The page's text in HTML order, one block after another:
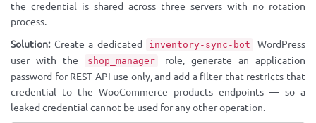
the credential is shared across three servers with no rotation
process.
Solution:Create a dedicated inventory-sync-bot
WordPress
user with the
shop_manager
role, generate an application
password for REST API use only, and add a filter that restricts that
credential to the WooCommerce products endpoints — so a
leaked credential cannot be used for any other operation.